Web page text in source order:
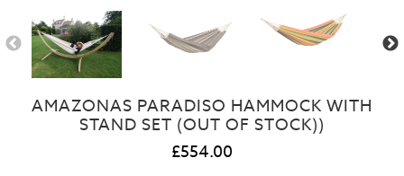
AMAZONAS PARADISO HAMMOCK WITH
STAND SET (OUT OF STOCK))
£554.00